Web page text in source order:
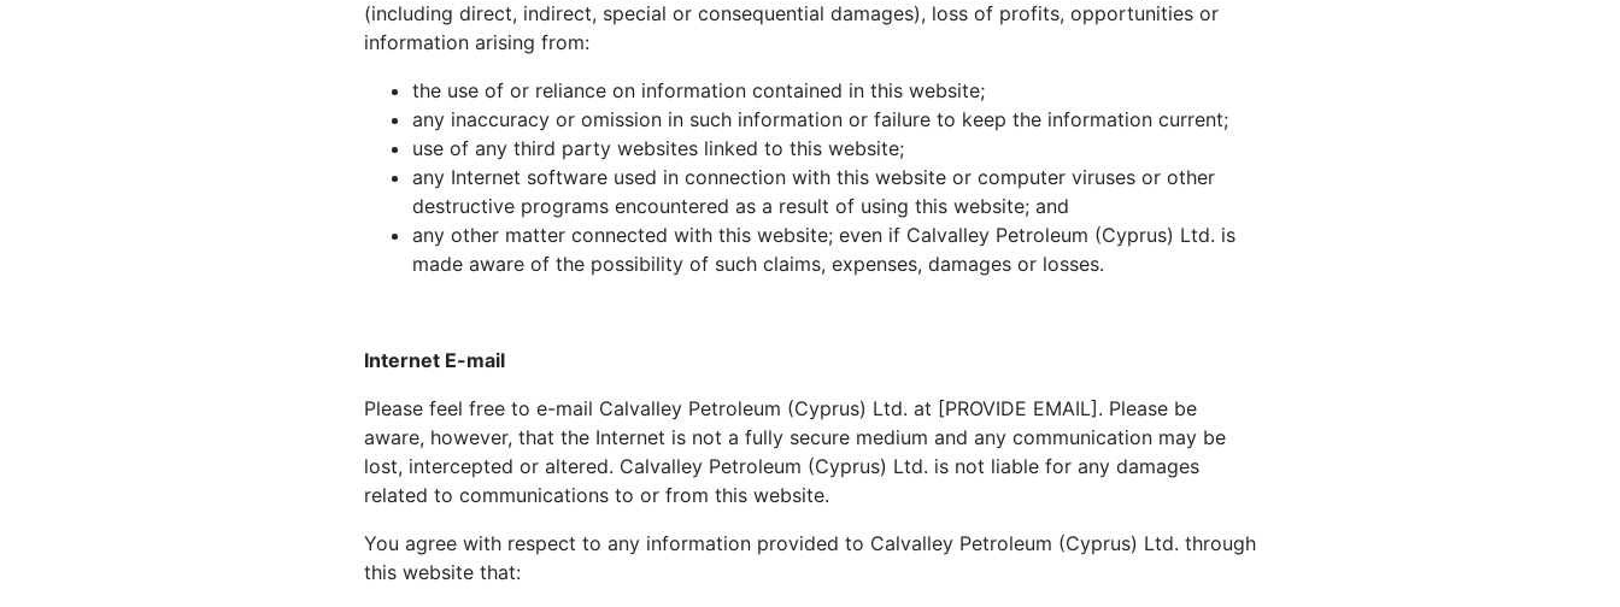
(including direct, indirect, special or consequential damages), loss of profits, opportunities or
information arising from:
the use of or reliance on information contained in this website;
any inaccuracy or omission in such information or failure to keep the information current;
use of any third party websites linked to this website;
any Internet software used in connection with this website or computer viruses or other
destructive programs encountered as a result of using this website; and
any other matter connected with this website; even if Calvalley Petroleum (Cyprus) Ltd. is
made aware of the possibility of such claims, expenses, damages or losses.
Internet E-mail
Please feel free to e-mail Calvalley Petroleum (Cyprus) Ltd. at [PROVIDE EMAIL]. Please be
aware, however, that the Internet is not a fully secure medium and any communication may be
lost, intercepted or altered. Calvalley Petroleum (Cyprus) Ltd. is not liable for any damages
related to communications to or from this website.
You agree with respect to any information provided to Calvalley Petroleum (Cyprus) Ltd. through
this website that: